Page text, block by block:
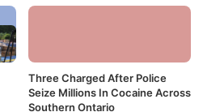
Three Charged After Police
Seize Millions In Cocaine Across
Southern Ontario